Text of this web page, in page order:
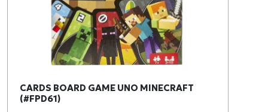
CARDS BOARD GAME UNO MINECRAFT
(#FPD61)